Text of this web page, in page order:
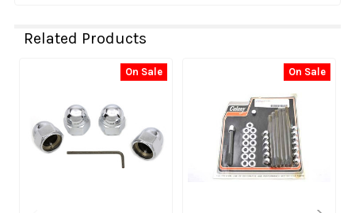
Related Products
Related
Products
On Sale On Sale